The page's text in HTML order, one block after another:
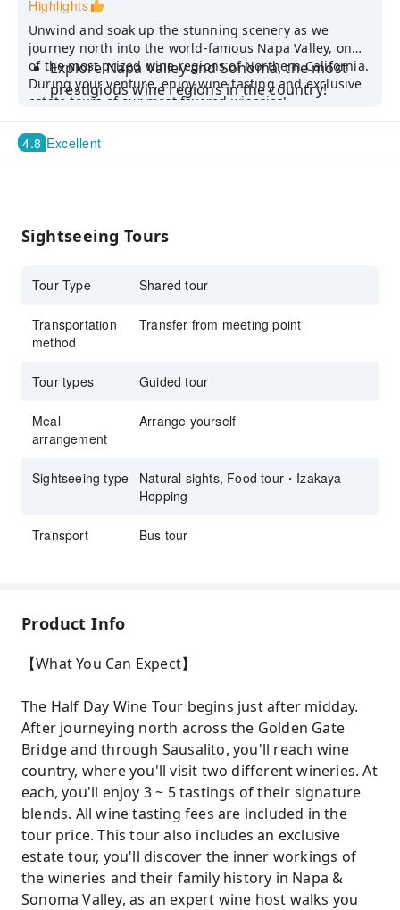
Highlights
Unwind and soak up the stunning scenery as we
journey north into the world-famous Napa Valley, one
of the most prized wine regions of Northern California.
During your venture, enjoy wine tasting and exclusive
estate tours of our most favored wineries!
Explore Napa Valley and Sonoma, the most
prestigious wine regions in the country!
Venture to the 2 different wineries and
sample a variety of fine wines
Take in sweeping landscapes of rolling hills
4.8 Excellent
Sightseeing Tours
Tour Type Shared tour
Transportation
method
Transfer from meeting point
Tour types Guided tour
Meal
arrangement
Arrange yourself
Sightseeing type
Natural sights, Food tour・Izakaya
Hopping
Transport Bus tour
Product Info
【What You Can Expect】
The Half Day Wine Tour begins just after midday.
After journeying north across the Golden Gate
Bridge and through Sausalito, you'll reach wine
country, where you'll visit two different wineries. At
each, you'll enjoy 3 ~ 5 tastings of their signature
blends. All wine tasting fees are included in the
tour price. This tour also includes an exclusive
estate tour, you'll discover the inner workings of
the wineries and their family history in Napa &
Sonoma Valley, as an expert wine host walks you